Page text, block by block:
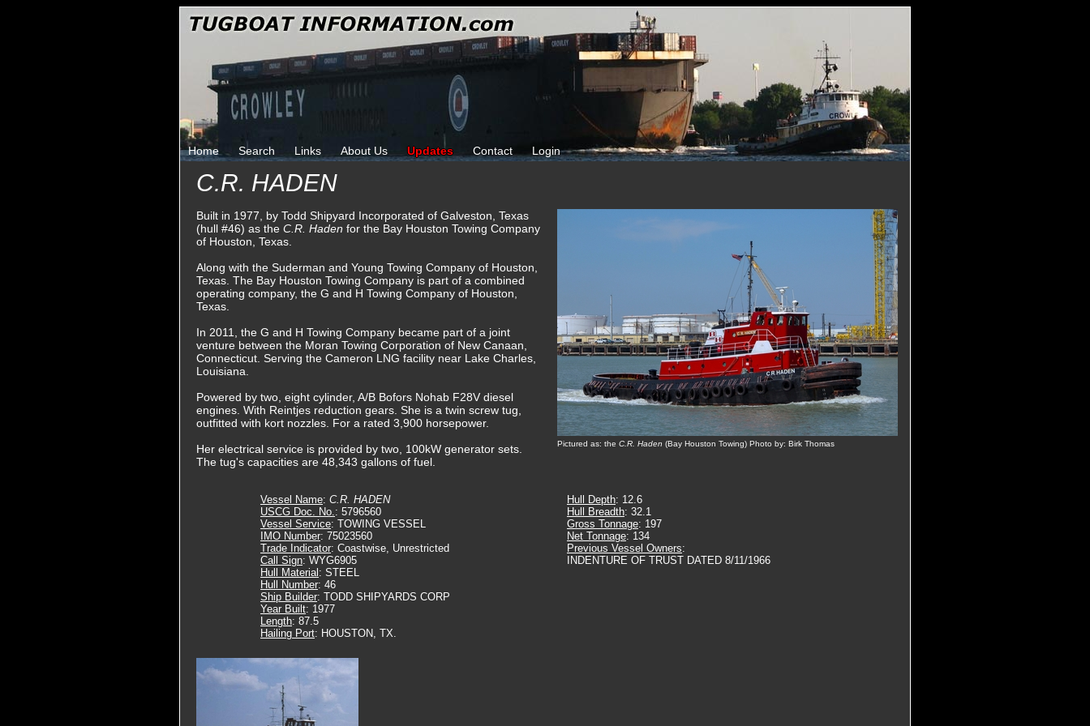
Home Search Links About Us Updates Contact Login
C.R. HADEN
Pictured as: the C.R. Haden (Bay Houston Towing) Photo by: Birk Thomas
Built in 1977, by Todd Shipyard Incorporated of Galveston, Texas
(hull #46) as the C.R. Haden for the Bay Houston Towing Company
of Houston, Texas.
Along with the Suderman and Young Towing Company of Houston,
Texas. The Bay Houston Towing Company is part of a combined
operating company, the G and H Towing Company of Houston,
Texas.
In 2011, the G and H Towing Company became part of a joint
venture between the Moran Towing Corporation of New Canaan,
Connecticut. Serving the Cameron LNG facility near Lake Charles,
Louisiana.
Powered by two, eight cylinder, A/B Bofors Nohab F28V diesel
engines. With Reintjes reduction gears. She is a twin screw tug,
outfitted with kort nozzles. For a rated 3,900 horsepower.
Her electrical service is provided by two, 100kW generator sets.
The tug's capacities are 48,343 gallons of fuel.
Vessel Name: C.R. HADEN
USCG Doc. No.: 5796560
Vessel Service: TOWING VESSEL
IMO Number: 75023560
Trade Indicator: Coastwise, Unrestricted
Call Sign: WYG6905
Hull Material : STEEL
Hull Number: 46
Ship Builder: TODD SHIPYARDS CORP
Year Built: 1977
Length: 87.5
Hailing Port: HOUSTON, TX.
Hull Depth: 12.6
Hull Breadth: 32.1
Gross Tonnage: 197
Net Tonnage: 134
Previous Vessel Owners:
INDENTURE OF TRUST DATED 8/11/1966